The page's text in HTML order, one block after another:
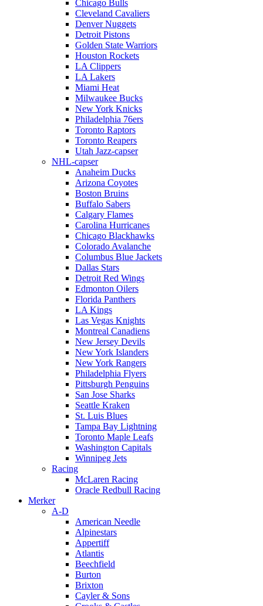
Chicago Bulls
Cleveland Cavaliers
Denver Nuggets
Detroit Pistons
Golden State Warriors
Houston Rockets
LA Clippers
LA Lakers
Miami Heat
Milwaukee Bucks
New York Knicks
Philadelphia 76ers
Toronto Raptors
Toronto Reapers
Utah Jazz-capser
NHL-capser
Anaheim Ducks
Arizona Coyotes
Boston Bruins
Buffalo Sabers
Calgary Flames
Carolina Hurricanes
Chicago Blackhawks
Colorado Avalanche
Columbus Blue Jackets
Dallas Stars
Detroit Red Wings
Edmonton Oilers
Florida Panthers
LA Kings
Las Vegas Knights
Montreal Canadiens
New Jersey Devils
New York Islanders
New York Rangers
Philadelphia Flyers
Pittsburgh Penguins
San Jose Sharks
Seattle Kraken
St. Luis Blues
Tampa Bay Lightning
Toronto Maple Leafs
Washington Capitals
Winnipeg Jets
Racing
McLaren Racing
Oracle Redbull Racing
Merker
A-D
American Needle
Alpinestars
Appertiff
Atlantis
Beechfield
Burton
Brixton
Cayler & Sons